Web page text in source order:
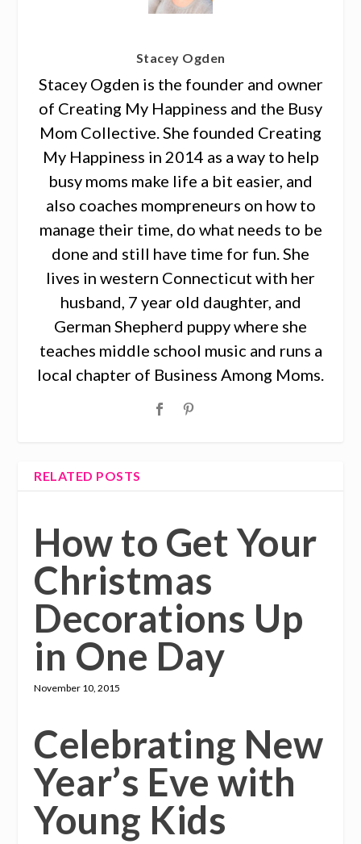
Stacey Ogden
Stacey Ogden is the founder and owner
of Creating My Happiness and the Busy
Mom Collective. She founded Creating
My Happiness in 2014 as a way to help
busy moms make life a bit easier, and
also coaches mompreneurs on how to
manage their time, do what needs to be
done and still have time for fun. She
lives in western Connecticut with her
husband, 7 year old daughter, and
German Shepherd puppy where she
teaches middle school music and runs a
local chapter of Business Among Moms.
RELATED POSTS
How to Get Your
Christmas
Decorations Up
in One Day
November 10, 2015
Celebrating New
Year’s Eve with
Young Kids